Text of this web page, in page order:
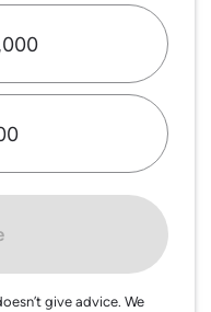
give advice. We